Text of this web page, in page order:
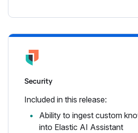
Security
Included in this release:
Ability to ingest custom
into Elastic AI Assistant